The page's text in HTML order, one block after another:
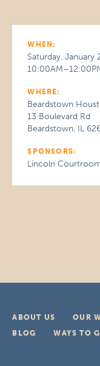
WHEN:
Saturday, January
WHERE:
Beardstown
13 Boulevard Rd
Beardstown, IL
SPONSORS:
Lincoln
ABOUT US OUR
BLOG
WAYS TO